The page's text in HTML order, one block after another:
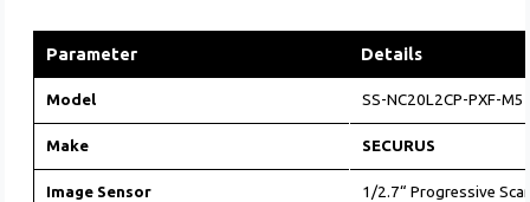
Parameter Details
Model SS-NC20L2CP-PXF-M5
Make SECURUS
Image Sensor 1/2.7“ Progressive